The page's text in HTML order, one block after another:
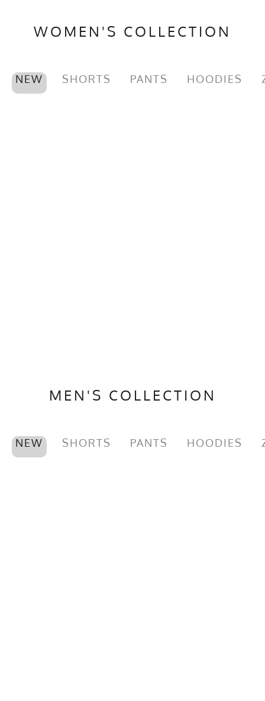
WOMEN'S COLLECTION
NEW SHORTS PANTS HOODIES
MEN'S COLLECTION
NEW SHORTS PANTS HOODIES